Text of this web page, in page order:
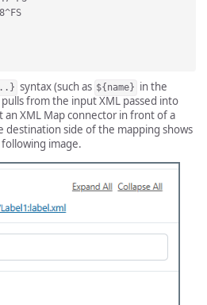
syntax (such as ${name} in the
from the input XML passed into
XML Map connector in front of a
destination side of the mapping shows
image.